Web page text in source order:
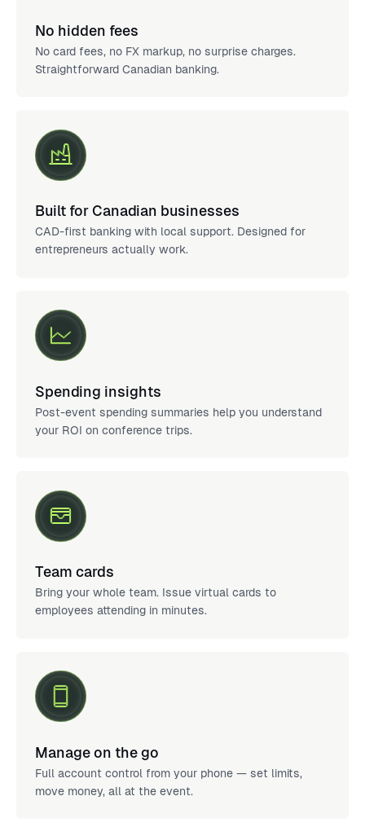
No hidden fees
No card fees, no FX markup, no surprise charges.
Straightforward Canadian banking.
Built for Canadian businesses
CAD-first banking with local support. Designed for
entrepreneurs actually work.
Spending insights
Post-event spending summaries help you understand
your ROI on conference trips.
Team cards
Bring your whole team. Issue virtual cards to
employees attending in minutes.
Manage on the go
Full account control from your phone — set limits,
move money, all at the event.